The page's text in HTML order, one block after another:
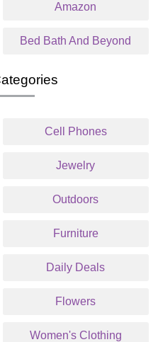
Amazon
Bed Bath And Beyond
Cell Phones
Jewelry
Outdoors
Furniture
Daily Deals
Flowers
Women's Clothing